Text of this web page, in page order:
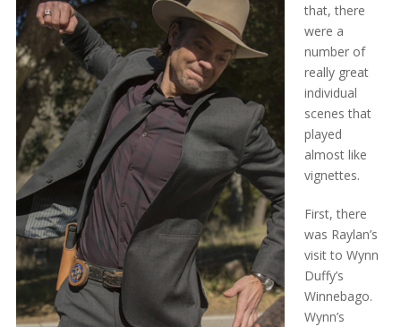
that, there
were a
number of
really great
individual
scenes that
played
almost like
vignettes.
First, there
was Raylan’s
visit to Wynn
Duffy’s
Winnebago.
Wynn’s